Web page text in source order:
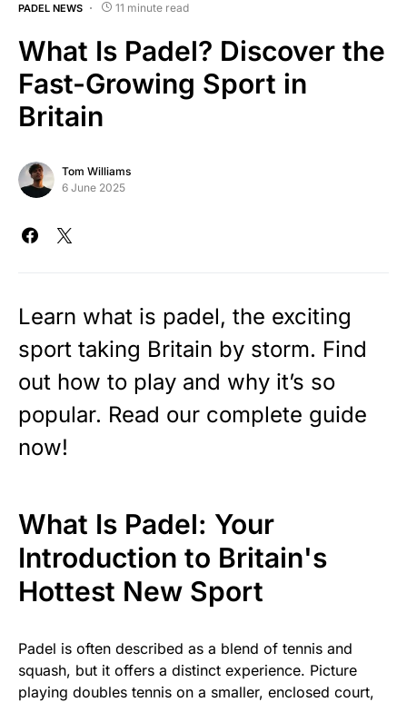
PADEL NEWS 11 minute read
What Is Padel? Discover the
Fast-Growing Sport in
Britain
Tom Williams
6 June 2025
Learn what is padel, the exciting
sport taking Britain by storm. Find
out how to play and why it’s so
popular. Read our complete guide
now!
What Is Padel: Your
Introduction to Britain's
Hottest New Sport
Padel is often described as a blend of tennis and
squash, but it offers a distinct experience. Picture
playing doubles tennis on a smaller, enclosed court,